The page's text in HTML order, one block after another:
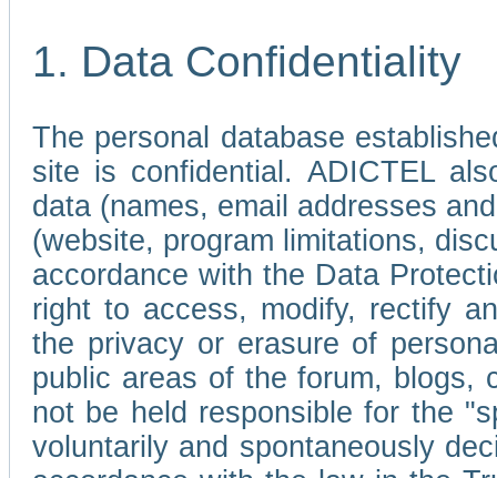
1. Data Confidentiality
The personal database
site is confidential. ADICTEL
data (names, email addresses
(website, program limitations,
accordance with the Data
right to access, modify, rectify
the privacy or erasure of
public areas of the forum, blogs,
not be held responsible for the
voluntarily and spontaneously